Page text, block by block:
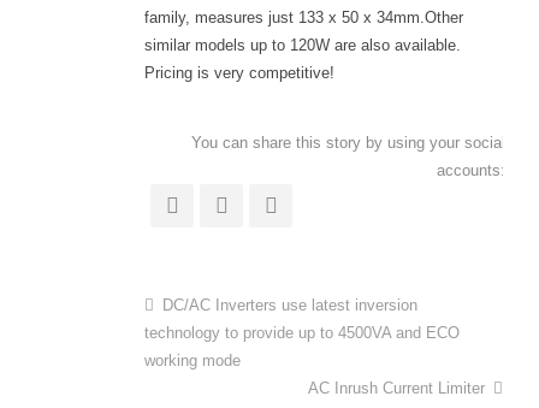
family, measures just 133 x 50 x 34mm.Other
similar models up to 120W are also available.
Pricing is very competitive!
You can share this story by using your social
accounts:
DC/AC Inverters use latest inversion
technology to provide up to 4500VA and ECO
working mode
AC Inrush Current Limiter